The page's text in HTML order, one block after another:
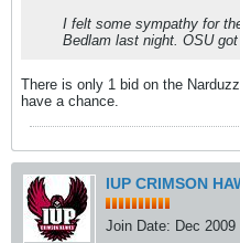
I felt some sympathy for
Bedlam last night. OSU got
There is only 1 bid on the
have a chance.
IUP CRIMSON
Join Date: Dec 2009